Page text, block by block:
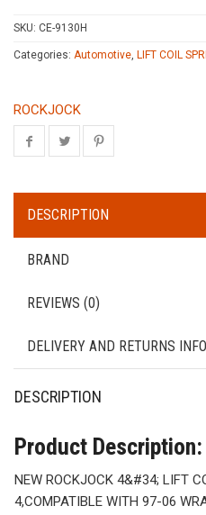
SKU: CE-9130H
Categories: Automotive, LIFT COIL
ROCKJOCK
DESCRIPTION
BRAND
REVIEWS (0)
DELIVERY AND RETURNS
DESCRIPTION
Product Description:
NEW ROCKJOCK 4&#34; LIFT
4,COMPATIBLE WITH 97-06